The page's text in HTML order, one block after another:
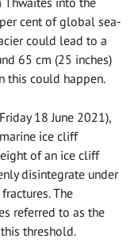
cent of global sea-
could lead to a
65 cm (25 inches)
this could happen.
18 June 2021),
ice cliff
of an ice cliff
disintegrate under
The
referred to as the
threshold.